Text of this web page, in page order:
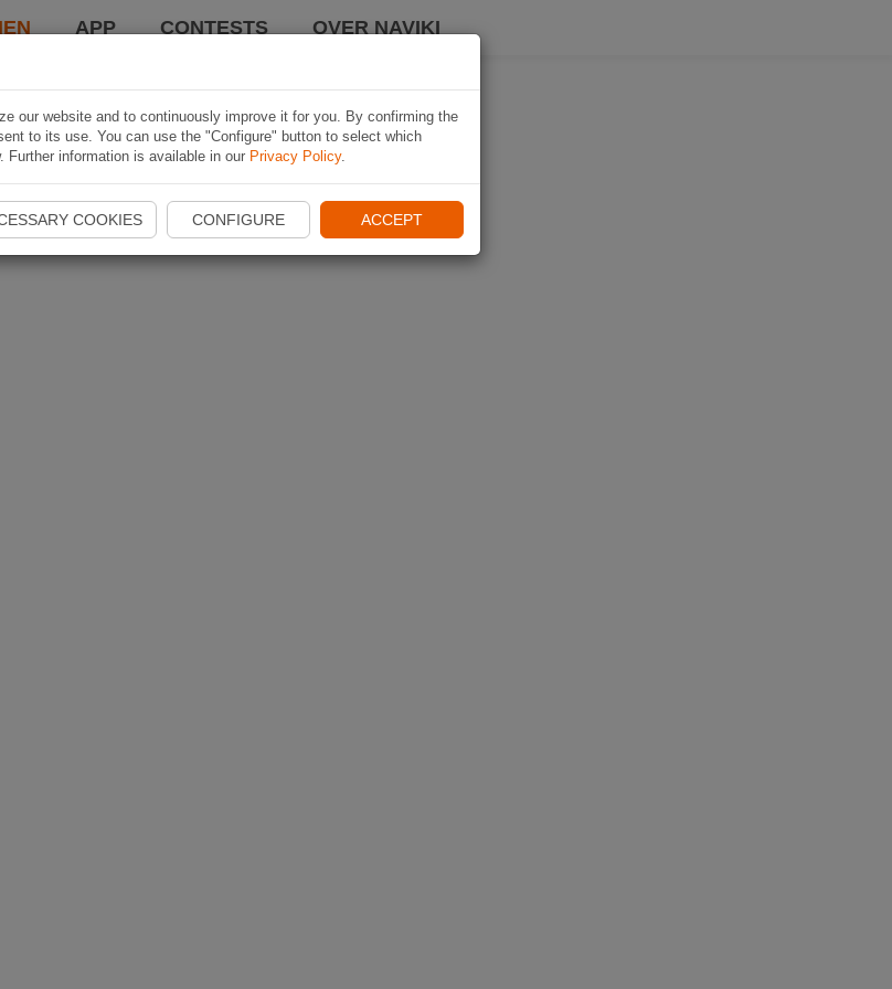
APP CONTESTS OVER NAVIKI
our website and to continuously improve it for you. By confirming the
to its use. You can use the "Configure" button to select which
Further information is available in our Privacy Policy.
COOKIES CONFIGURE ACCEPT